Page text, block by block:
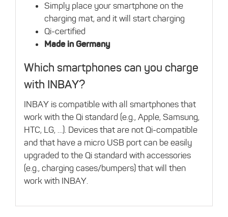
Simply place your smartphone on the
charging mat, and it will start charging
Qi-certified
Made in Germany
Which smartphones can you charge
with INBAY?
INBAY is compatible with all smartphones that
work with the Qi standard (e.g., Apple, Samsung,
HTC, LG, …). Devices that are not Qi-compatible
and that have a micro USB port can be easily
upgraded to the Qi standard with accessories
(e.g., charging cases/bumpers) that will then
work with INBAY.